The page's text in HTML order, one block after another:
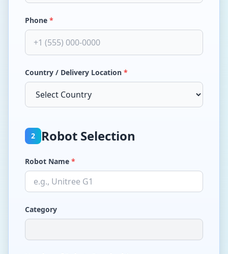
Phone *
Country / Delivery Location *
2 Robot Selection
Robot Name *
Category